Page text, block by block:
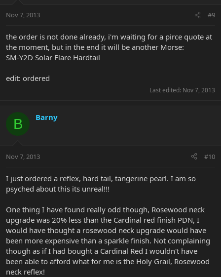
Nov 7, 2013 #9
the order is not done already, i'm waiting for a pirce quote at
the moment, but in the end it will be another Morse:
SM-Y2D Solar Flare Hardtail
edit: ordered
Last edited: Nov 7, 2013
B Barny
Nov 7, 2013 #10
I just ordered a reflex, hard tail, tangerine pearl. I am so
psyched about this its unreal!!!
One thing I have found really odd though, Rosewood neck
upgrade was 20% less than the Cardinal red finish PDN, I
would have thought a rosewood neck upgrade would have
been more expensive than a sparkle finish. Not complaining
though as if I had bought a Cardinal Red I wouldn't have
been able to afford what for me is the Holy Grail, Rosewood
neck reflex!